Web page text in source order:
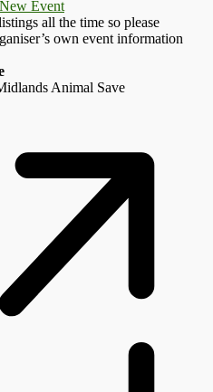
all the time so please
own event information
Animal Save